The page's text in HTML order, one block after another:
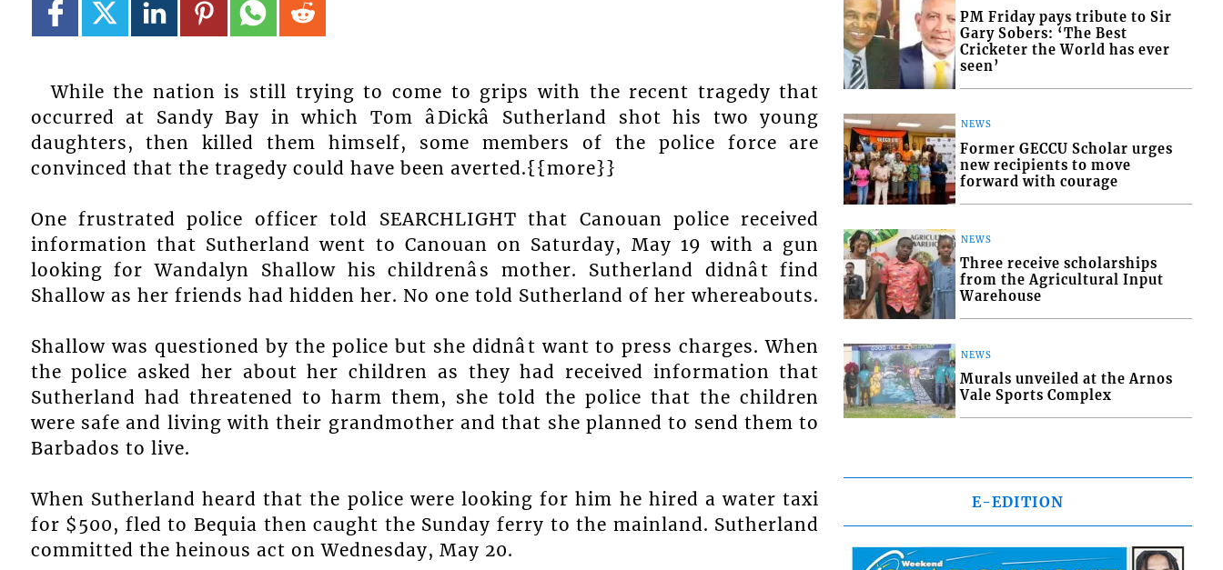
While the nation is still trying to come to grips with the recent tragedy that
occurred at Sandy Bay in which Tom âDickâ Sutherland shot his two young
daughters, then killed them himself, some members of the police force are
convinced that the tragedy could have been averted.{{more}}
One frustrated police officer told SEARCHLIGHT that Canouan police received
information that Sutherland went to Canouan on Saturday, May 19 with a gun
looking for Wandalyn Shallow his childrenâs mother. Sutherland didnât find
Shallow as her friends had hidden her. No one told Sutherland of her whereabouts.
Shallow was questioned by the police but she didnât want to press charges. When
the police asked her about her children as they had received information that
Sutherland had threatened to harm them, she told the police that the children
were safe and living with their grandmother and that she planned to send them to
Barbados to live.
When Sutherland heard that the police were looking for him he hired a water taxi
for $500, fled to Bequia then caught the Sunday ferry to the mainland. Sutherland
committed the heinous act on Wednesday, May 20.
PM Friday pays tribute to Sir
Gary Sobers: ‘The Best
Cricketer the World has ever
seen’
NEWS
Former GECCU Scholar urges
new recipients to move
forward with courage
NEWS
Three receive scholarships
from the Agricultural Input
Warehouse
NEWS
Murals unveiled at the Arnos
Vale Sports Complex
E-EDITION